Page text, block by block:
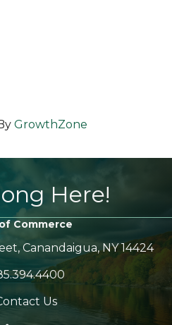
GrowthZone
Here!
Commerce
Canandaigua, NY 14424
icon
iconUs